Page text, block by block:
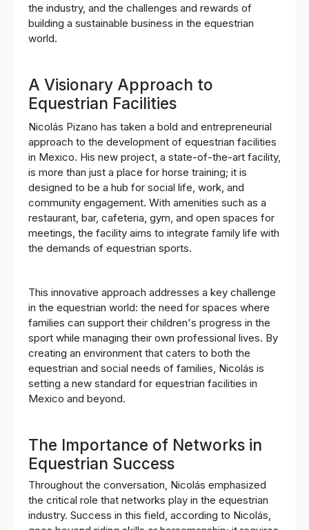
the industry, and the challenges and rewards of
building a sustainable business in the equestrian
world.
A Visionary Approach to
Equestrian Facilities
Nicolás Pizano has taken a bold and entrepreneurial
approach to the development of equestrian facilities
in Mexico. His new project, a state-of-the-art facility,
is more than just a place for horse training; it is
designed to be a hub for social life, work, and
community engagement. With amenities such as a
restaurant, bar, cafeteria, gym, and open spaces for
meetings, the facility aims to integrate family life with
the demands of equestrian sports.
This innovative approach addresses a key challenge
in the equestrian world: the need for spaces where
families can support their children's progress in the
sport while managing their own professional lives. By
creating an environment that caters to both the
equestrian and social needs of families, Nicolás is
setting a new standard for equestrian facilities in
Mexico and beyond.
The Importance of Networks in
Equestrian Success
Throughout the conversation, Nicolás emphasized
the critical role that networks play in the equestrian
industry. Success in this field, according to Nicolás,